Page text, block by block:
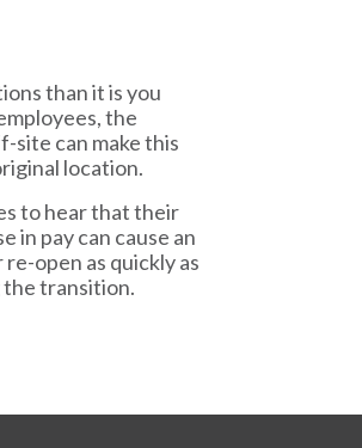
than it is you
the
site can make this
location.
to hear that their
in pay can cause an
open as quickly as
the transition.